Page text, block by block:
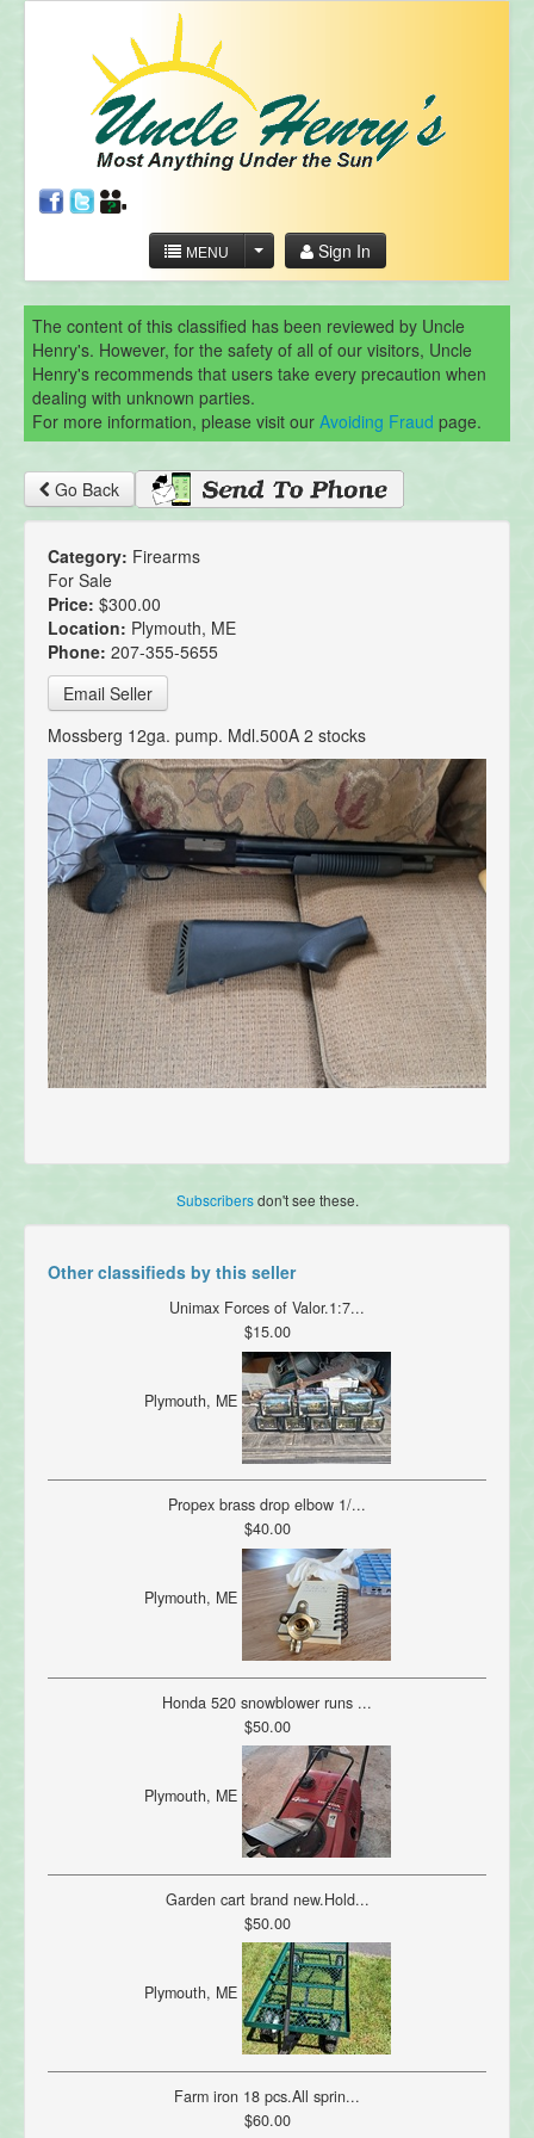
MENU Sign In
The content of this classified has been reviewed by Uncle
Henry's. However, for the safety of all of our visitors, Uncle
Henry's recommends that users take every precaution when
dealing with unknown parties.
For more information, please visit our Avoiding Fraud page.
Go Back
Category: Firearms
For Sale
Price: $300.00
Location: Plymouth, ME
Phone: 207-355-5655
Email Seller
Mossberg 12ga. pump. Mdl.500A 2 stocks
Subscribersdon't see these.
Other classifieds by this seller
Unimax Forces of Valor.1:7...
$15.00
Plymouth, ME
Propex brass drop elbow 1/...
$40.00
Plymouth, ME
Honda 520 snowblower runs ...
$50.00
Plymouth, ME
Garden cart brand new.Hold...
$50.00
Plymouth, ME
Farm iron 18 pcs.All sprin...
$60.00